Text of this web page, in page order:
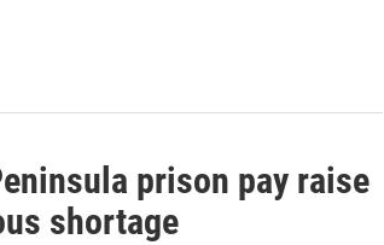
prison pay raise
shortage